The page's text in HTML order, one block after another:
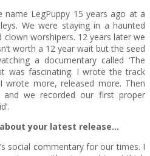
LegPuppy 15 years ago at a
We were staying in a haunted
worshipers. 12 years later we
worth a 12 year wait but the seed
a documentary called ‘The
was fascinating. I wrote the track
I wrote more, released more. Then
we recorded our first proper
your latest release…
social commentary for our times. I